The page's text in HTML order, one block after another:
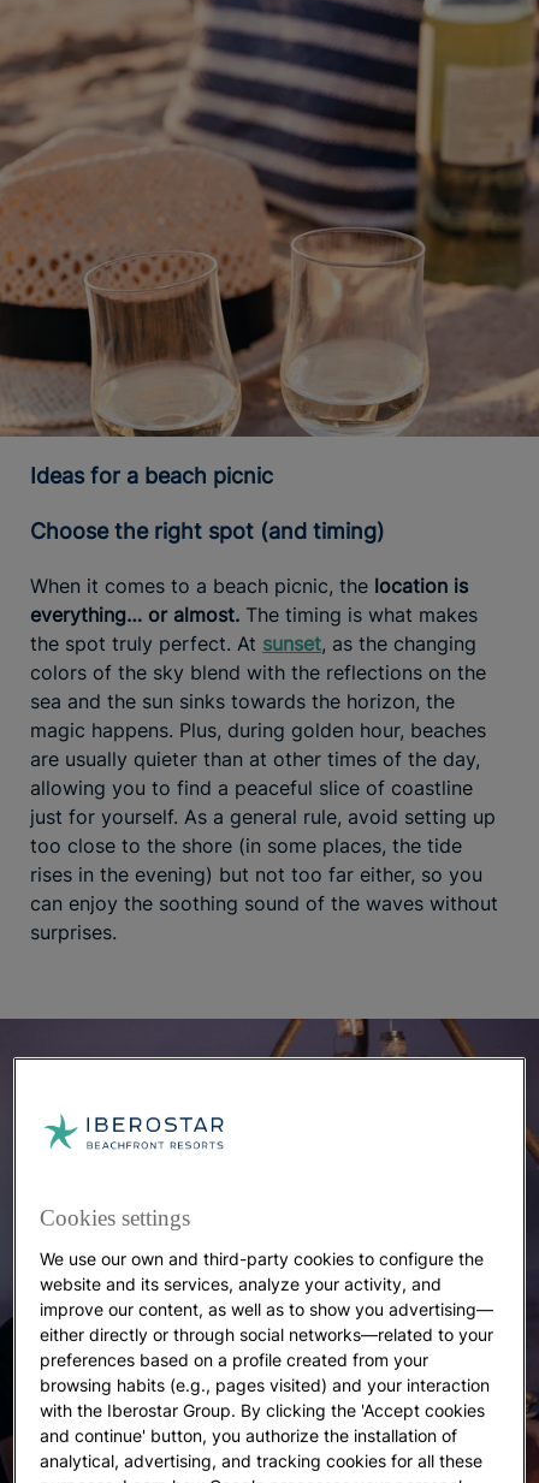
Ideas for a beach picnic
Choose the right spot (and timing)
When it comes to a beach picnic, the location is
everything… or almost. The timing is what makes
the spot truly perfect. At sunset, as the changing
colors of the sky blend with the reflections on the
sea and the sun sinks towards the horizon, the
magic happens. Plus, during golden hour, beaches
are usually quieter than at other times of the day,
allowing you to find a peaceful slice of coastline
just for yourself. As a general rule, avoid setting up
too close to the shore (in some places, the tide
rises in the evening) but not too far either, so you
can enjoy the soothing sound of the waves without
surprises.
Cookies settings
We use our own and third-party cookies to configure the
website and its services, analyze your activity, and
improve our content, as well as to show you advertising—
either directly or through social networks—related to your
preferences based on a profile created from your
browsing habits (e.g., pages visited) and your interaction
with the Iberostar Group. By clicking the 'Accept cookies
and continue' button, you authorize the installation of
analytical, advertising, and tracking cookies for all these